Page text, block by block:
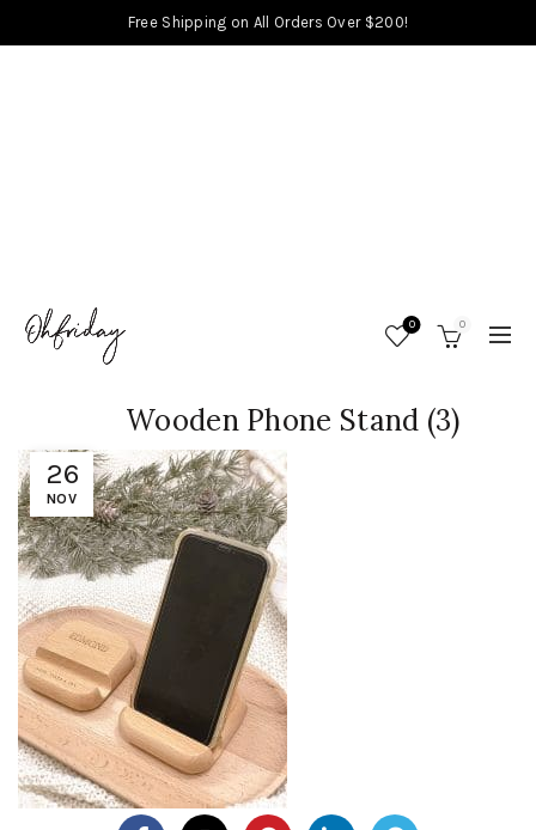
Free Shipping on All Orders Over $200!
0 0
26
NOV
Wooden Phone Stand (3)